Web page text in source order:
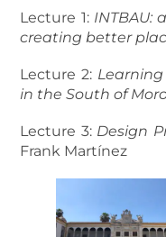
Lecture 1: INTBAU:
creating better
Lecture 2:
in the South of
Lecture 3: Design
Frank Martínez